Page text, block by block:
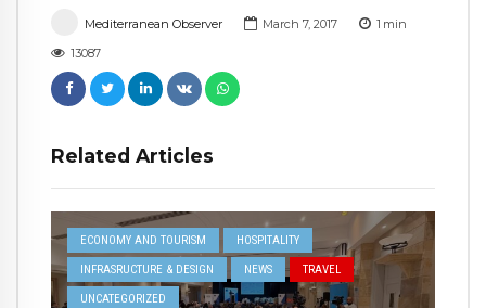
Mediterranean Observer March 7, 2017 1 min
13087
Related Articles
ECONOMY AND TOURISM HOSPITALITY
INFRASRUCTURE & DESIGN NEWS TRAVEL
UNCATEGORIZED